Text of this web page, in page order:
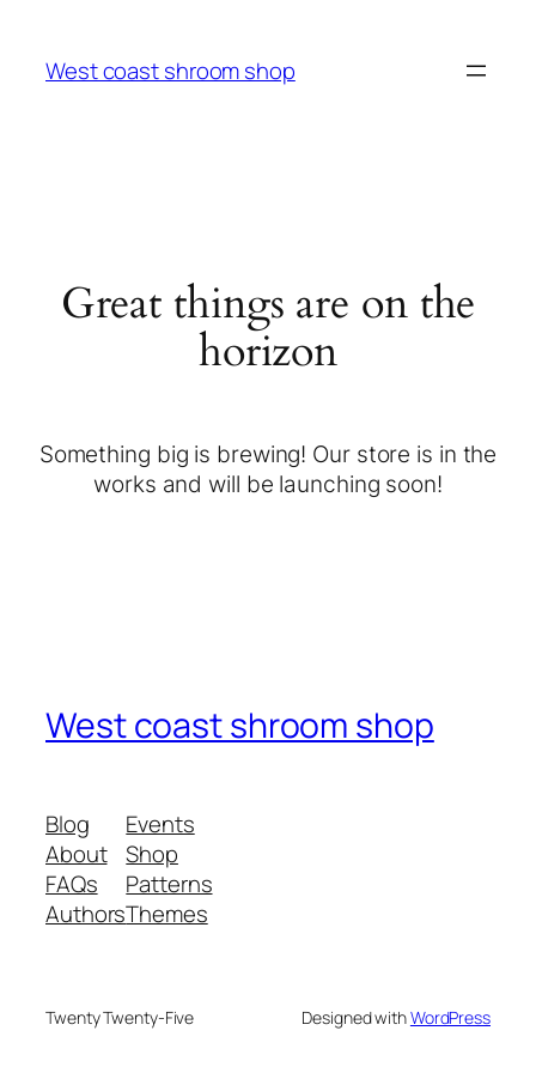
West coast shroom shop
Great things are on the
horizon
Something big is brewing! Our store is in the
works and will be launching soon!
West coast shroom shop
Blog
About
FAQs
Authors
Events
Shop
Patterns
Themes
Twenty Twenty-Five Designed withWordPress